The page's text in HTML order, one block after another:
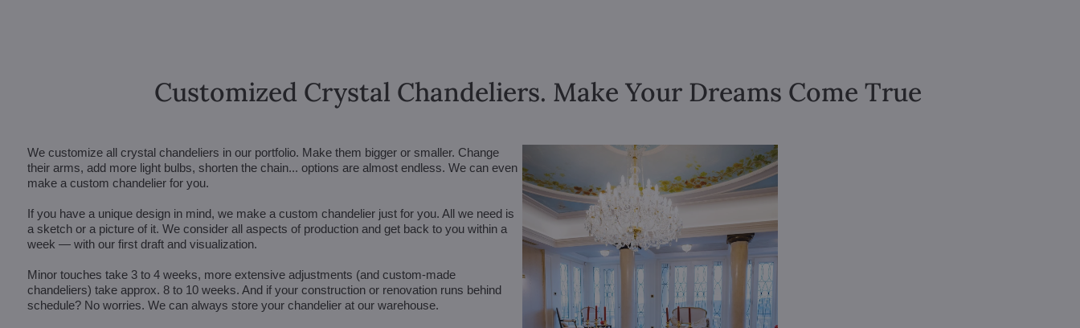
Customized Crystal Chandeliers. Make Your Dreams Come True
We customize all crystal chandeliers in our portfolio. Make them bigger or smaller. Change
their arms, add more light bulbs, shorten the chain... options are almost endless. We can even
make a custom chandelier for you.
If you have a unique design in mind, we make a custom chandelier just for you. All we need is
a sketch or a picture of it. We consider all aspects of production and get back to you within a
week — with our first draft and visualization.
Minor touches take 3 to 4 weeks, more extensive adjustments (and custom-made
chandeliers) take approx. 8 to 10 weeks. And if your construction or renovation runs behind
schedule? No worries. We can always store your chandelier at our warehouse.